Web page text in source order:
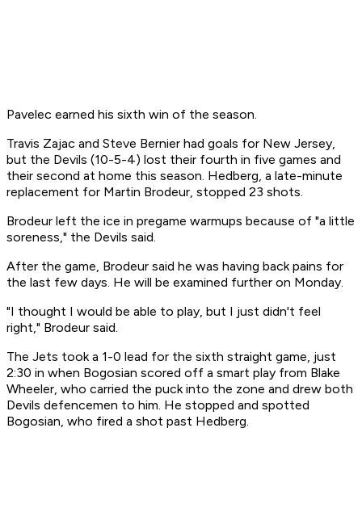
Pavelec earned his sixth win of the season.
Travis Zajac and Steve Bernier had goals for New Jersey,
but the Devils (10-5-4) lost their fourth in five games and
their second at home this season. Hedberg, a late-minute
replacement for Martin Brodeur, stopped 23 shots.
Brodeur left the ice in pregame warmups because of "a little
soreness," the Devils said.
After the game, Brodeur said he was having back pains for
the last few days. He will be examined further on Monday.
"I thought I would be able to play, but I just didn't feel
right," Brodeur said.
The Jets took a 1-0 lead for the sixth straight game, just
2:30 in when Bogosian scored off a smart play from Blake
Wheeler, who carried the puck into the zone and drew both
Devils defencemen to him. He stopped and spotted
Bogosian, who fired a shot past Hedberg.